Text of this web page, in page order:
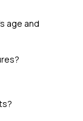
age and